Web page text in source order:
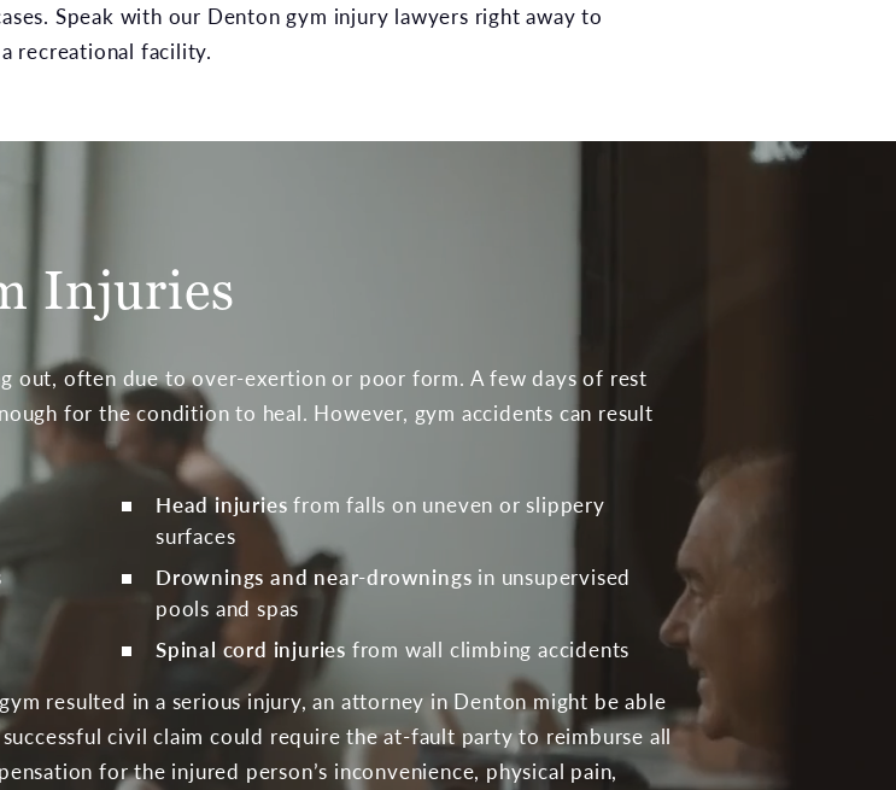
Speak with our Denton gym injury lawyers right away to
recreational facility.
Injuries
out, often due to over-exertion or poor form. A few days of rest
for the condition to heal. However, gym accidents can result
Head injuries from falls on uneven or slippery
surfaces
Drownings and near-drownings in unsupervised
pools and spas
Spinal cord injuries from wall climbing accidents
resulted in a serious injury, an attorney in Denton might be able
civil claim could require the at-fault party to reimburse all
for the injured person’s inconvenience, physical pain,